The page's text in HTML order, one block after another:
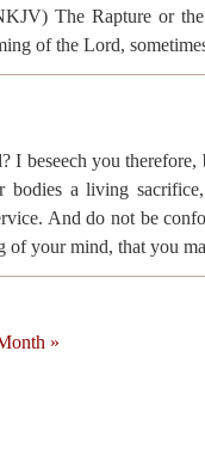
The Rapture or
of the Lord,
I beseech you therefore,
bodies a living
And do not be
of your mind, that you
»